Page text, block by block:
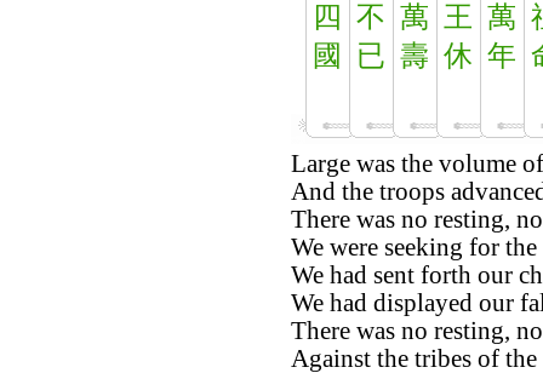
四
國
不
已
萬
壽
王
休
萬
年
Large was the volume
And the troops
There was no resting,
We were seeking for
We had sent forth our
We had displayed our
There was no resting,
Against the tribes of